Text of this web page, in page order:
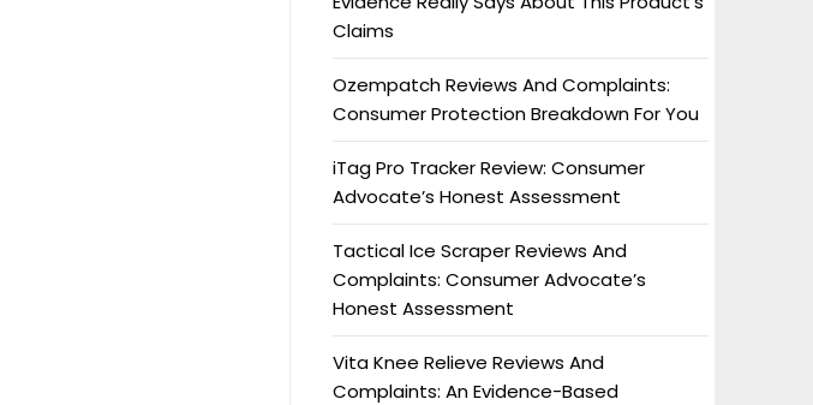
Claims
Ozempatch Reviews And Complaints:
Consumer Protection Breakdown For You
iTag Pro Tracker Review: Consumer
Advocate’s Honest Assessment
Tactical Ice Scraper Reviews And
Complaints: Consumer Advocate’s
Honest Assessment
Vita Knee Relieve Reviews And
Complaints: An Evidence-Based